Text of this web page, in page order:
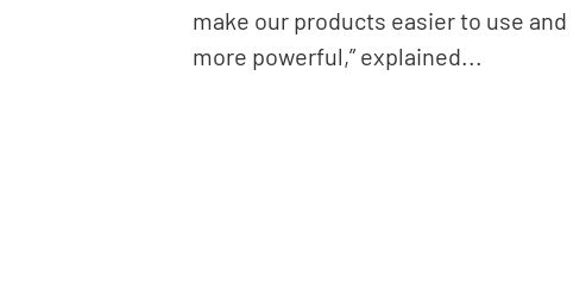
make our products easier to use and
more powerful,” explained...